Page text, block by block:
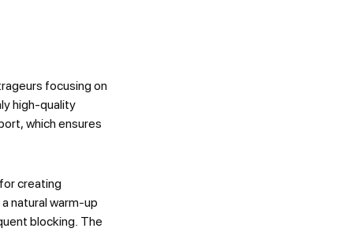
focusing on
high-quality
which ensures
creating
natural warm-up
blocking. The